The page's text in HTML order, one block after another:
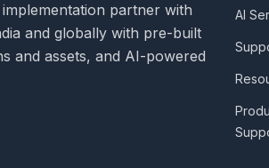
partner with
and globally with pre-built
and assets, and AI-powered
AI